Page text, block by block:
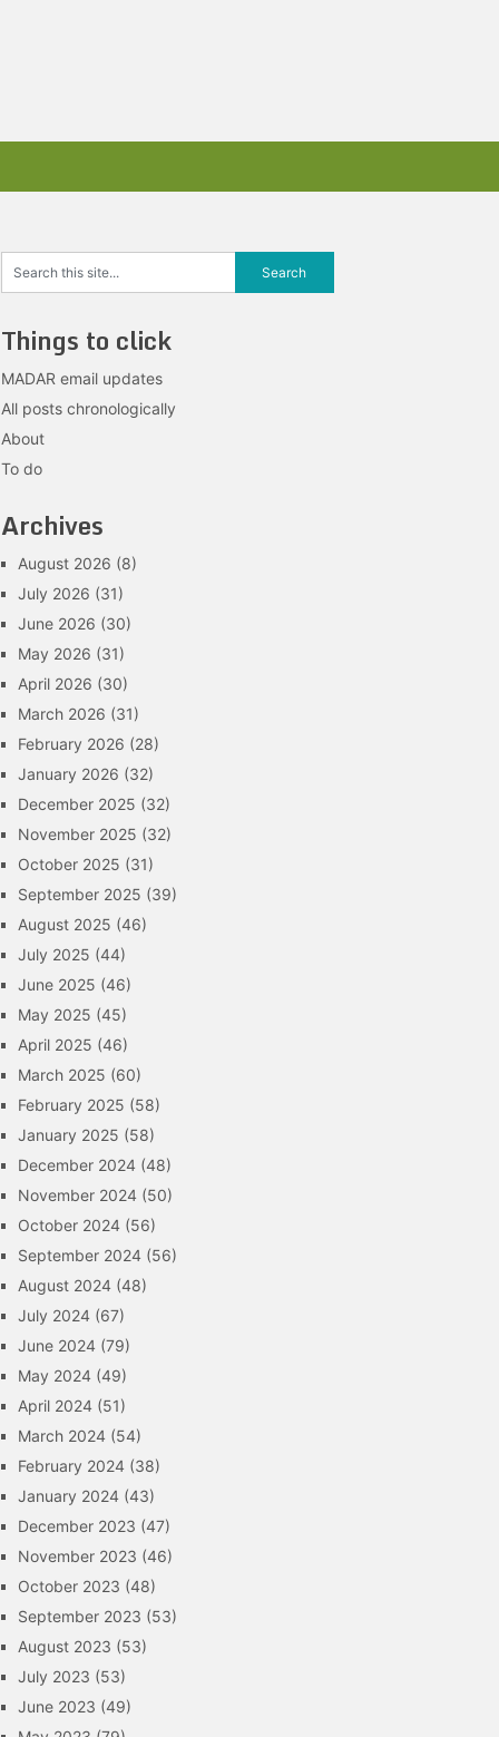
Things to click
MADAR email updates
All posts chronologically
About
To do
Archives
August 2026 (8)
July 2026 (31)
June 2026 (30)
May 2026 (31)
April 2026 (30)
March 2026 (31)
February 2026 (28)
January 2026 (32)
December 2025 (32)
November 2025 (32)
October 2025 (31)
September 2025 (39)
August 2025 (46)
July 2025 (44)
June 2025 (46)
May 2025 (45)
April 2025 (46)
March 2025 (60)
February 2025 (58)
January 2025 (58)
December 2024 (48)
November 2024 (50)
October 2024 (56)
September 2024 (56)
August 2024 (48)
July 2024 (67)
June 2024 (79)
May 2024 (49)
April 2024 (51)
March 2024 (54)
February 2024 (38)
January 2024 (43)
December 2023 (47)
November 2023 (46)
October 2023 (48)
September 2023 (53)
August 2023 (53)
July 2023 (53)
June 2023 (49)